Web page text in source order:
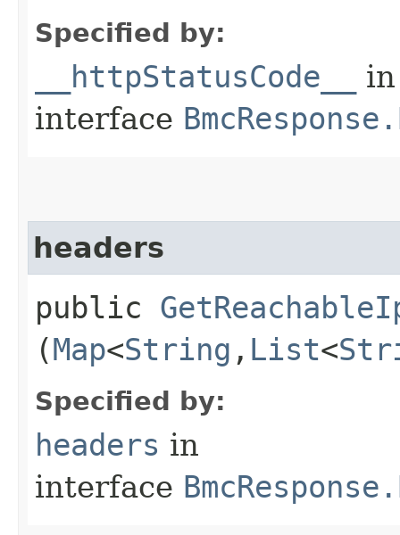
Specified by:
__httpStatusCode__
in
interface
headers
public
(Map<String ,​ List<
Specified by:
headers in
interface